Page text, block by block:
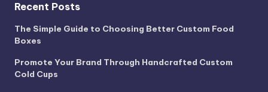
Recent Posts
The Simple Guide to Choosing Better Custom Food
Boxes
Promote Your Brand Through Handcrafted Custom
Cold Cups